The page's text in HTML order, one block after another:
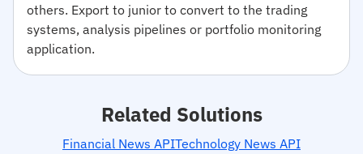
others. Export to junior to convert to the trading
systems, analysis pipelines or portfolio monitoring
application.
Related Solutions
Financial News APITechnology News API